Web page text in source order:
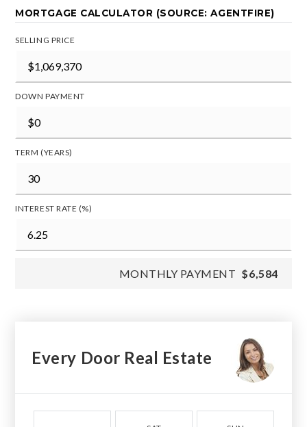
MORTGAGE CALCULATOR (SOURCE: AGENTFIRE)
SELLING PRICE
DOWN PAYMENT
TERM (YEARS)
INTEREST RATE (%)
MONTHLY PAYMENT $6,584
Every Door Real Estate